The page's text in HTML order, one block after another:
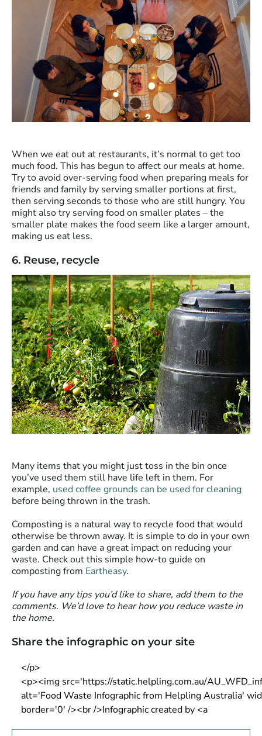
When we eat out at restaurants, it’s normal to get too
much food. This has begun to affect our meals at home.
Try to avoid over-serving food when preparing meals for
friends and family by serving smaller portions at first,
then serving seconds to those who are still hungry. You
might also try serving food on smaller plates – the
smaller plate makes the food seem like a larger amount,
making us eat less.
6. Reuse, recycle
Many items that you might just toss in the bin once
you’ve used them still have life left in them. For
example, used coffee grounds can be used for cleaning
before being thrown in the trash.
Composting is a natural way to recycle food that would
otherwise be thrown away. It is simple to do in your own
garden and can have a great impact on reducing your
waste. Check out this simple how-to guide on
composting from Eartheasy.
If you have any tips you’d like to share, add them to the
comments. We’d love to hear how you reduce waste in
the home.
Share the infographic on your site